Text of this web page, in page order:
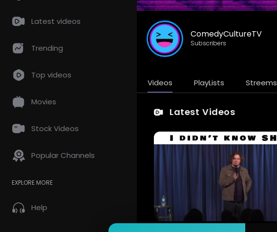
Latest videos
Trending
Top videos
Movies
Stock Videos
Popular Channels
EXPLORE MORE
Help
ComedyCultureTV
Subscribers
Videos PlayLists Streems
Latest Videos